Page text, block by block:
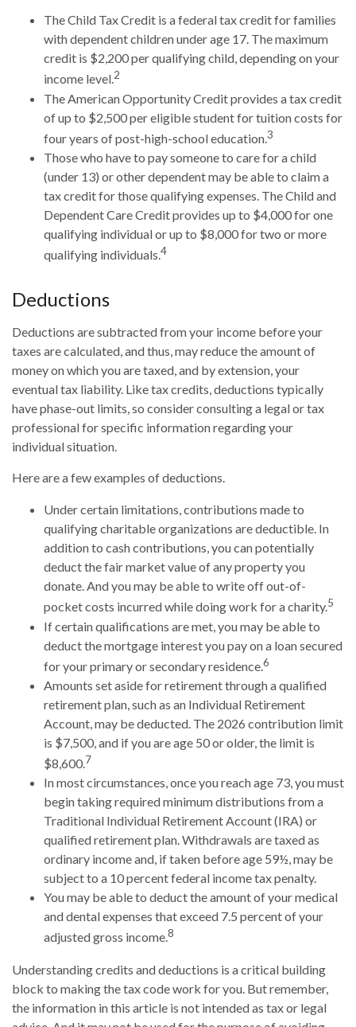
The Child Tax Credit is a federal tax credit for families
with dependent children under age 17. The maximum
credit is $2,200 per qualifying child, depending on your
income level.2
The American Opportunity Credit provides a tax credit
of up to $2,500 per eligible student for tuition costs for
four years of post-high-school education.3
Those who have to pay someone to care for a child
(under 13) or other dependent may be able to claim a
tax credit for those qualifying expenses. The Child and
Dependent Care Credit provides up to $4,000 for one
qualifying individual or up to $8,000 for two or more
qualifying individuals.4
Deductions
Deductions are subtracted from your income before your
taxes are calculated, and thus, may reduce the amount of
money on which you are taxed, and by extension, your
eventual tax liability. Like tax credits, deductions typically
have phase-out limits, so consider consulting a legal or tax
professional for specific information regarding your
individual situation.
Here are a few examples of deductions.
Under certain limitations, contributions made to
qualifying charitable organizations are deductible. In
addition to cash contributions, you can potentially
deduct the fair market value of any property you
donate. And you may be able to write off out-of-
pocket costs incurred while doing work for a charity.5
If certain qualifications are met, you may be able to
deduct the mortgage interest you pay on a loan secured
for your primary or secondary residence.6
Amounts set aside for retirement through a qualified
retirement plan, such as an Individual Retirement
Account, may be deducted. The 2026 contribution limit
is $7,500, and if you are age 50 or older, the limit is
$8,600.7
In most circumstances, once you reach age 73, you must
begin taking required minimum distributions from a
Traditional Individual Retirement Account (IRA) or
qualified retirement plan. Withdrawals are taxed as
ordinary income and, if taken before age 59½, may be
subject to a 10 percent federal income tax penalty.
You may be able to deduct the amount of your medical
and dental expenses that exceed 7.5 percent of your
adjusted gross income.8
Understanding credits and deductions is a critical building
block to making the tax code work for you. But remember,
the information in this article is not intended as tax or legal